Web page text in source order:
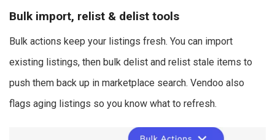
Bulk import, relist & delist tools
Bulk actions keep your listings fresh. You can import
existing listings, then bulk delist and relist stale items to
push them back up in marketplace search. Vendoo also
flags aging listings so you know what to refresh.